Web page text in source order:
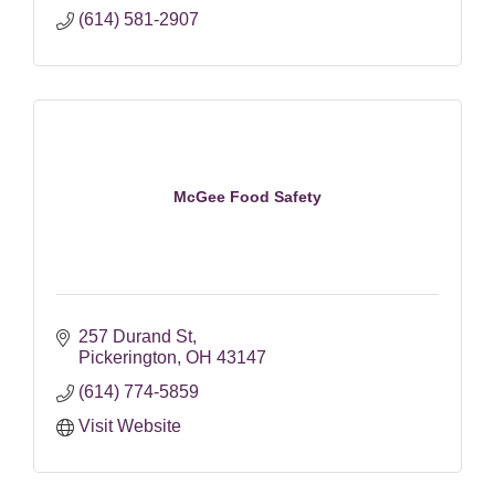
(614) 581-2907
McGee Food Safety
257 Durand St
Pickerington OH 43147
(614) 774-5859
Visit Website